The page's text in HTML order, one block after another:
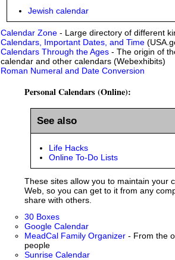
Jewish calendar
Calendar Zone - Large directory of different
Calendars, Important Dates, and Time
Calendars Through the Ages - The origin of
calendar and other calendars (Webexhibits)
Roman Numeral and Date Conversion
Personal Calendars (Online):
See also
Life Hacks
Online To-Do Lists
These sites allow you to maintain your
Web, so you can get to it from any
share with others.
30 Boxes
Google Calendar
MeadCal Family Organizer - From the
people
Sunrise Calendar